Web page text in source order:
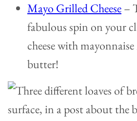
Mayo Grilled Cheese–
fabulous spin on your
cheese with
butter!